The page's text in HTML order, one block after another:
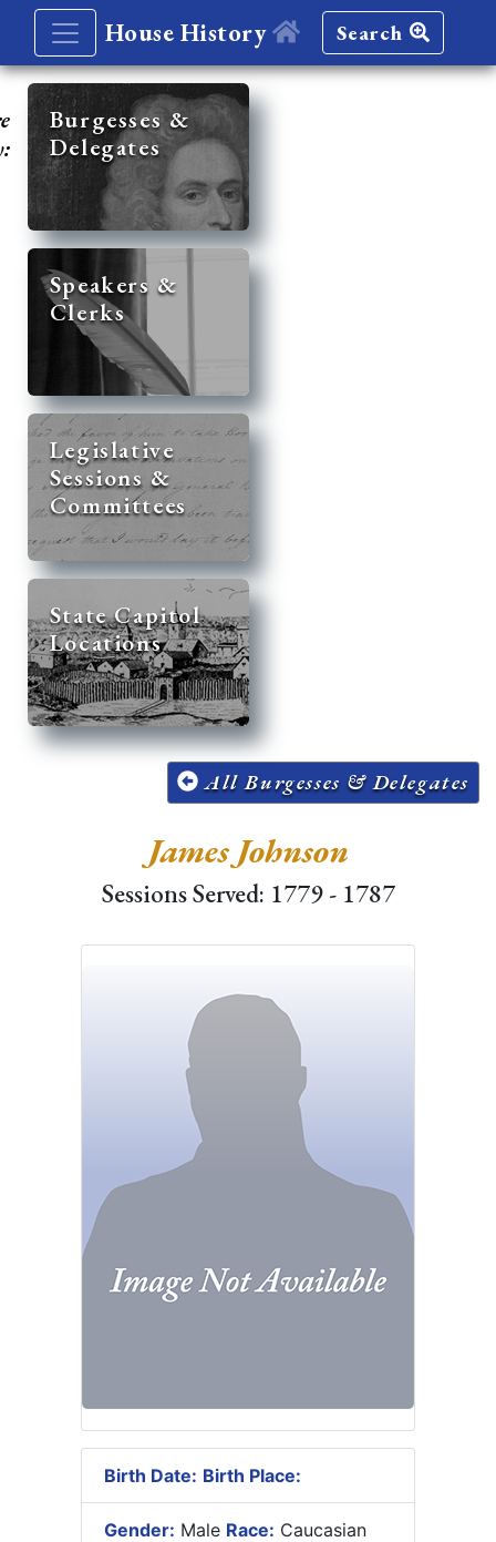
House History Search
Burgesses &
Delegates
Speakers &
Clerks
Legislative
Sessions &
Committees
State Capitol
Locations
All Burgesses & Delegates
James Johnson
Sessions Served: 1779 - 1787
Birth Date: Birth Place:
Gender: Male Race: Caucasian